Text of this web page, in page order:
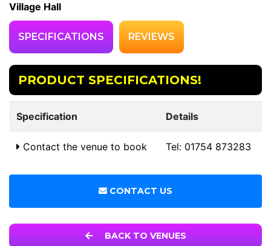
Village Hall
SPECIFICATIONS REVIEWS
PRODUCT SPECIFICATIONS!
Specification Details
Contact the venue to book Tel: 01754 873283
CONTACT US
BACK TO VENUES